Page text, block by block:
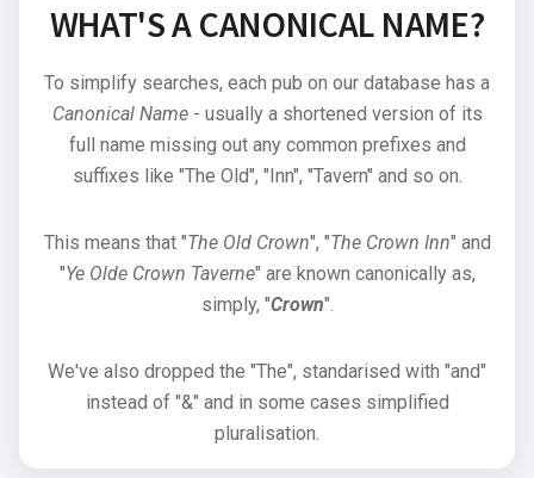
WHAT'S A CANONICAL NAME?
To simplify searches, each pub on our database has a
Canonical Name- usually a shortened version of its
full name missing out any common prefixes and
suffixes like "The Old", "Inn", "Tavern" and so on.
This means that "The Old Crown", "The Crown Inn" and
"Ye Olde Crown Taverne" are known canonically as,
simply, "Crown".
We've also dropped the "The", standarised with "and"
instead of "&" and in some cases simplified
pluralisation.